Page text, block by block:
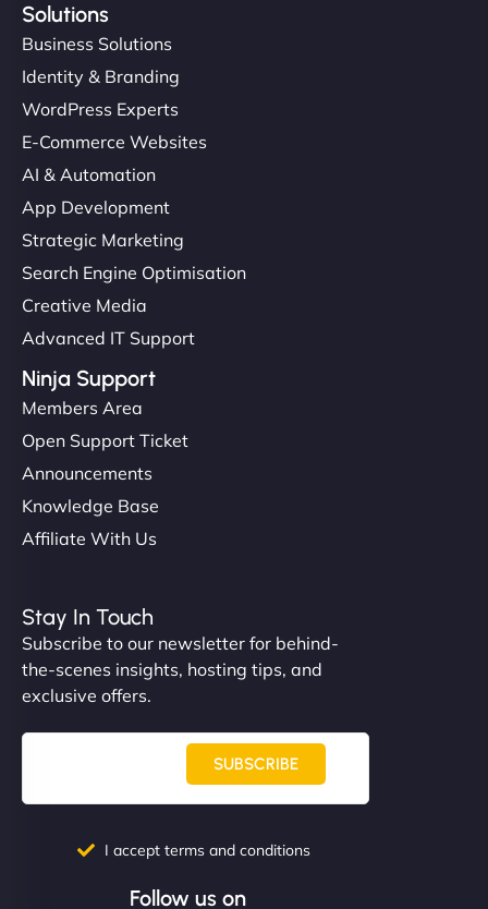
Solutions
Business Solutions
Identity & Branding
WordPress Experts
E-Commerce Websites
AI & Automation
App Development
Strategic Marketing
Search Engine Optimisation
Creative Media
Advanced IT Support
Ninja Support
Members Area
Open Support Ticket
Announcements
Knowledge Base
Affiliate With Us
Stay In Touch
Subscribe to our newsletter for behind-
the-scenes insights, hosting tips, and
exclusive offers.
SUBSCRIBE
I accept terms and conditions
Follow us on